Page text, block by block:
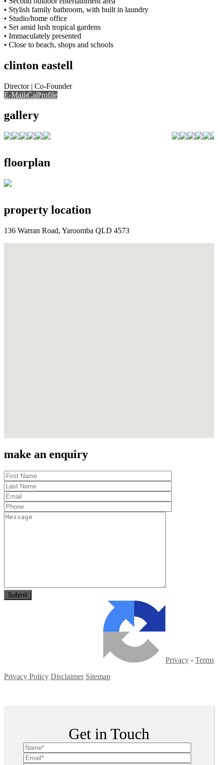
• Stylish family bathroom, with built in laundry
• Studio/home office
• Set amid lush tropical gardens
• Immaculately presented
• Close to beach, shops and schools
clinton eastell
Director | Co-Founder
E-Mail Call
Call View Profile
gallery
floorplan
property location
136 Warran Road, Yaroomba QLD 4573
make an enquiry
Privacy - Terms
Privacy Policy Disclaimer Sitemap
Get in Touch